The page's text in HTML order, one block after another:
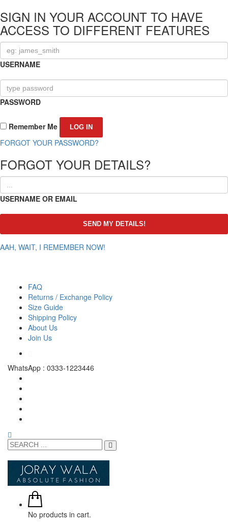
SIGN IN YOUR ACCOUNT TO HAVE
ACCESS TO DIFFERENT FEATURES
USERNAME
PASSWORD
Remember Me
FORGOT YOUR PASSWORD?
FORGOT YOUR DETAILS?
USERNAME OR EMAIL
AAH, WAIT, I REMEMBER NOW!
FAQ
Returns / Exchange Policy
Size Guide
Shipping Policy
About Us
Join Us
WhatsApp : 0333-1223446
No products in cart.